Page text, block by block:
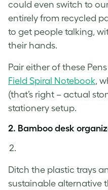
could even switch to
entirely from recycled
to get people talking,
their hands.
Pair either of these
Field Spiral Notebook,
(that’s right – actual
stationery setup.
2. Bamboo desk
Ditch the plastic trays
sustainable alternative